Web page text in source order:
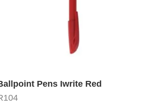
Pens Iwrite Red
104